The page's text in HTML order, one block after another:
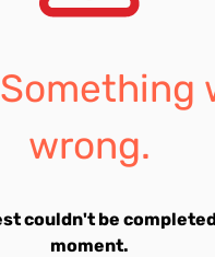
wrong.
couldn't be
moment.